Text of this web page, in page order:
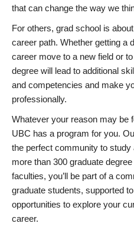
that can change the way we
For others, grad school is
career path. Whether getting a
career move to a new field or
degree will lead to additional
and competencies and make
professionally.
Whatever your reason may be
UBC has a program for you.
the perfect community to study
more than 300 graduate
faculties, you’ll be part of a
graduate students, supported
opportunities to explore your
career.